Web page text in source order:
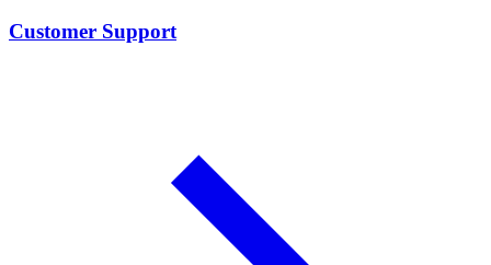
Customer Support